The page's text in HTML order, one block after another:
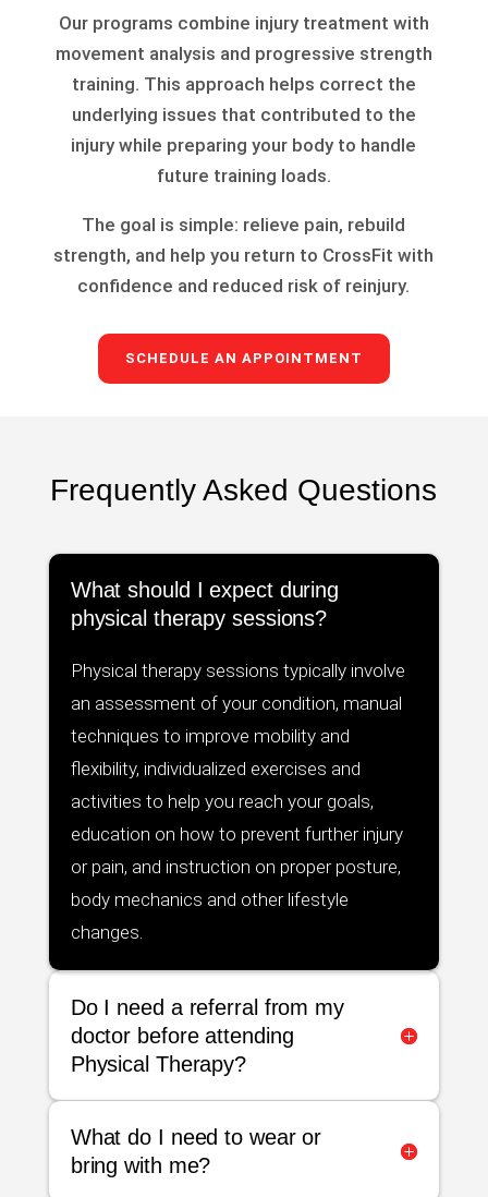
Our programs combine injury treatment with
movement analysis and progressive strength
training. This approach helps correct the
underlying issues that contributed to the
injury while preparing your body to handle
future training loads.
The goal is simple: relieve pain, rebuild
strength, and help you return to CrossFit with
confidence and reduced risk of reinjury.
SCHEDULE AN APPOINTMENT
Frequently Asked Questions
What should I expect during
physical therapy sessions?
Physical therapy sessions typically involve
an assessment of your condition, manual
techniques to improve mobility and
flexibility, individualized exercises and
activities to help you reach your goals,
education on how to prevent further injury
or pain, and instruction on proper posture,
body mechanics and other lifestyle
changes.
Do I need a referral from my
doctor before attending
Physical Therapy?
What do I need to wear or
bring with me?